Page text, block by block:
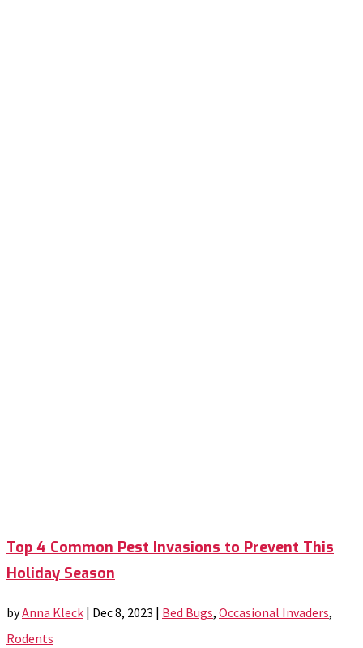
Top 4 Common Pest Invasions to Prevent This
Holiday Season
byAnna Kleck | Dec 8, 2023 | Bed Bugs, Occasional Invaders,
Rodents